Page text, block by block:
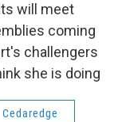
will meet
coming
challengers
she is doing
Cedaredge